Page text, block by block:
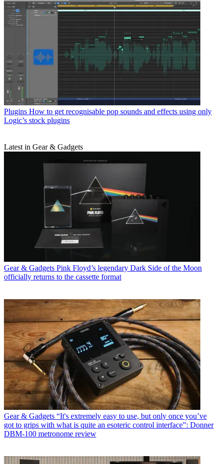
Plugins How to get recognisable pop sounds and effects using only
Logic’s stock plugins
Latest in Gear & Gadgets
Gear & Gadgets Pink Floyd’s legendary Dark Side of the Moon
officially returns to the cassette format
Gear & Gadgets “It's extremely easy to use, but only once you’ve
got to grips with what is quite an esoteric control interface”: Donner
DBM-100 metronome review